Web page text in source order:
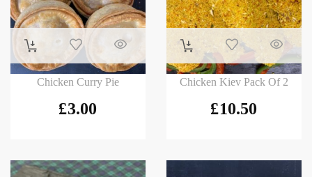
Chicken Curry Pie
£3.00
Chicken Kiev Pack Of 2
£10.50